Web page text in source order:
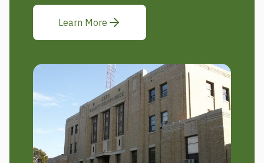
Learn More